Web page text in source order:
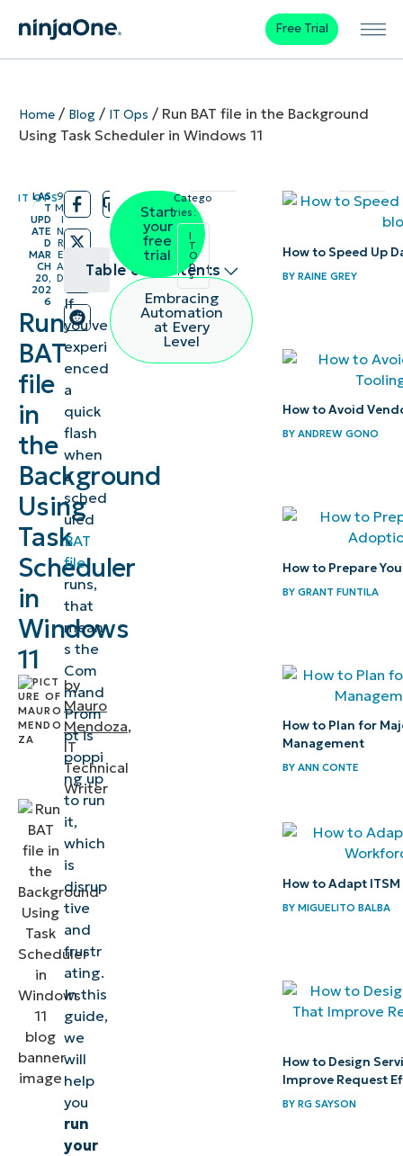
Free Trial
Home/ Blog/ IT Ops / Run BAT file in the Background
Using Task Scheduler in Windows 11
IT OPS
/
LAS
T
UPD
ATE
D
MAR
CH
20,
202
6
/
9
M
I
N
R
E
A
D
Run
BAT
file
in
the
Background
Using
Task
Scheduler
in
Windows
11
by
Mauro
Mendoza,
IT
Technical
Writer
Table of contents
Configure
Task
Scheduler
Alternative
methods to
a BAT file in
to prevent
focus
stealing
when
running
the
background
If
you’ve
experi
enced
a
quick
flash
when
a
sched
uled
BAT
file
runs,
that
mean
s the
Com
mand
Prom
pt is
poppi
ng up
to run
it,
which
is
disrup
tive
and
frustr
ating.
In this
guide,
we
will
help
you
run
your
Start
your
free
trial
Embracing
Automation
at Every
Level
Catego
ries:
I
T
O
p
s
How to Speed Up
BYRAINE GREY
How to Avoid
BYANDREW GONO
How to Prepare
BYGRANT FUNTILA
How to Plan for
Management
BYANN CONTE
How to Adapt
BYMIGUELITO BALBA
How to Design
Improve Request
BYRG SAYSON